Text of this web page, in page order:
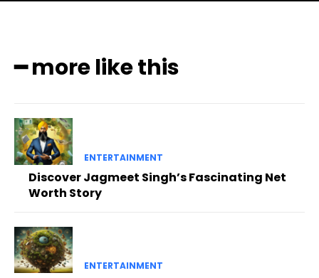
━ more like this
ENTERTAINMENT
Discover Jagmeet Singh’s Fascinating Net
Worth Story
ENTERTAINMENT